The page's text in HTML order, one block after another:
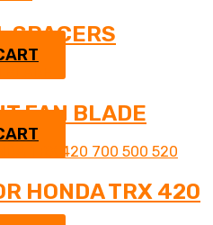
SPACERS
FAN BLADE
HONDA TRX 420